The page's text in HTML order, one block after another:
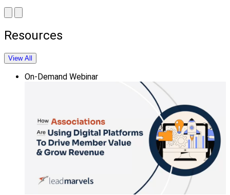
Resources
View All
On-Demand Webinar